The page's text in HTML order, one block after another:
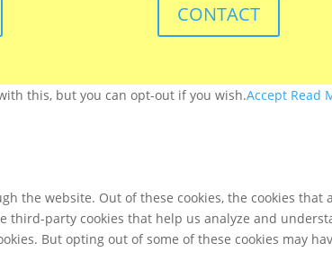
CONTACT
this, but you can opt-out if you wish.Accept Read
the website. Out of these cookies, the cookies
party cookies that help us analyze and
But opting out of some of these cookies may